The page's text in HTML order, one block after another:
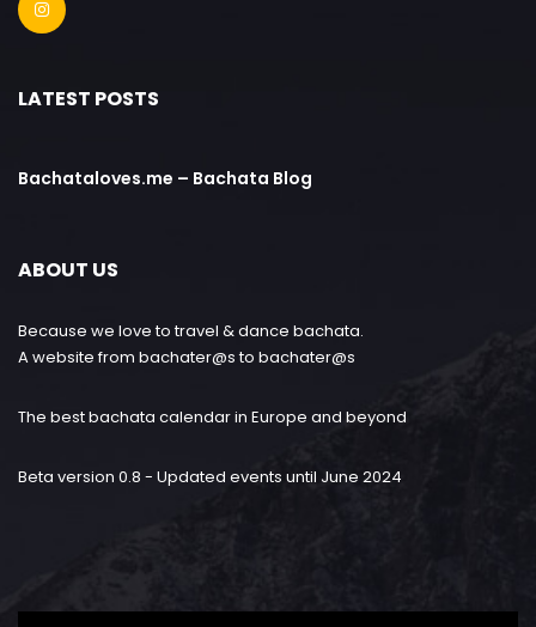
LATEST POSTS
Bachataloves.me – Bachata Blog
ABOUT US
Because we love to travel & dance bachata.
A website from bachater@s to bachater@s
The best bachata calendar in Europe and beyond
Beta version 0.8 - Updated events until June 2024